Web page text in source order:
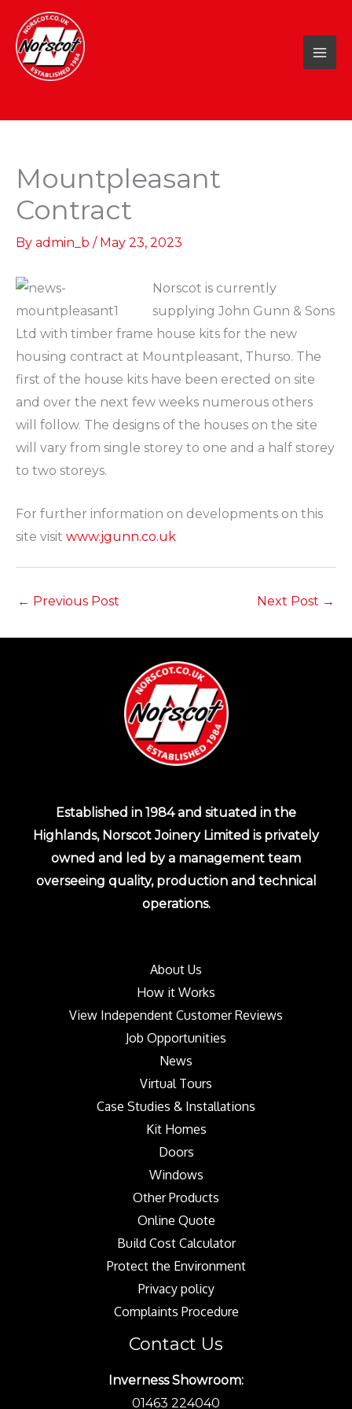
content
Mountpleasant
Contract
By admin_b / May 23, 2023
Norscot is currently
supplying John Gunn & Sons
Ltd with timber frame house kits for the new
housing contract at Mountpleasant, Thurso. The
first of the house kits have been erected on site
and over the next few weeks numerous others
will follow. The designs of the houses on the site
will vary from single storey to one and a half storey
to two storeys.
For further information on developments on this
site visit www.jgunn.co.uk
← Previous Post Next Post →
Established in 1984 and situated in the
Highlands, Norscot Joinery Limited is privately
owned and led by a management team
overseeing quality, production and technical
operations.
About Us
How it Works
View Independent Customer Reviews
Job Opportunities
News
Virtual Tours
Case Studies & Installations
Kit Homes
Doors
Windows
Other Products
Online Quote
Build Cost Calculator
Protect the Environment
Privacy policy
Complaints Procedure
Contact Us
Inverness Showroom:
01463 224040